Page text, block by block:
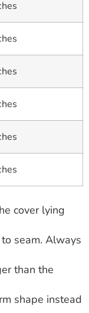
cover lying
seam. Always
than the
shape instead